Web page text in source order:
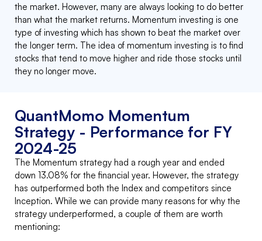
the market. However, many are always looking to do better
than what the market returns. Momentum investing is one
type of investing which has shown to beat the market over
the longer term. The idea of momentum investing is to find
stocks that tend to move higher and ride those stocks until
they no longer move.
QuantMomo Momentum
Strategy - Performance for FY
2024-25
The Momentum strategy had a rough year and ended
down 13.08% for the financial year. However, the strategy
has outperformed both the Index and competitors since
Inception. While we can provide many reasons for why the
strategy underperformed, a couple of them are worth
mentioning: